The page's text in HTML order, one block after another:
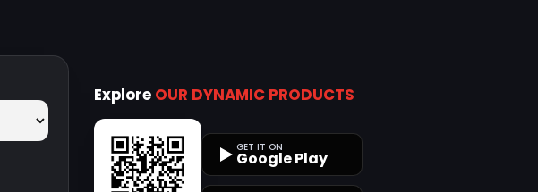
Explore OUR DYNAMIC PRODUCTS
GET IT ON
Google Play